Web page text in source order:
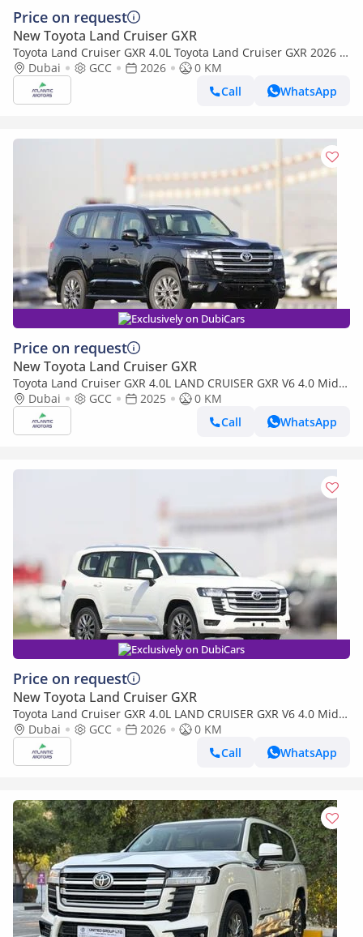
Price on request
New Toyota Land Cruiser GXR
Toyota Land Cruiser GXR 4.0L Toyota Land Cruiser GXR 2026 |
4L | BASIC (Export only)
Dubai GCC 2026
0 KM
Call
WhatsApp
Exclusively on DubiCars
Price on request
New Toyota Land Cruiser GXR
Toyota Land Cruiser GXR 4.0L LAND CRUISER GXR V6 4.0 Mid
option 2025
Dubai GCC 2025
0 KM
Call
WhatsApp
Exclusively on DubiCars
Price on request
New Toyota Land Cruiser GXR
Toyota Land Cruiser GXR 4.0L LAND CRUISER GXR V6 4.0 Mid
option 2026
Dubai GCC 2026
0 KM
Call
WhatsApp